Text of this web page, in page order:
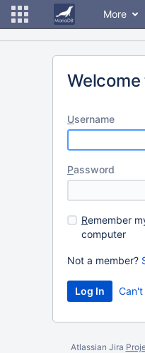
More
Welcome
Username
Password
Remember
computer
Not a member?
Atlassian Jira